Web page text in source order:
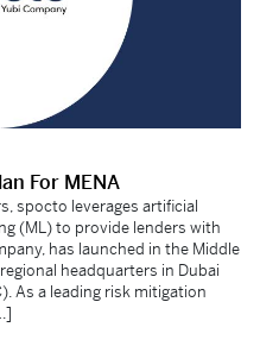
For MENA
spocto leverages artificial
(ML) to provide lenders with
has launched in the Middle
headquarters in Dubai
As a leading risk mitigation